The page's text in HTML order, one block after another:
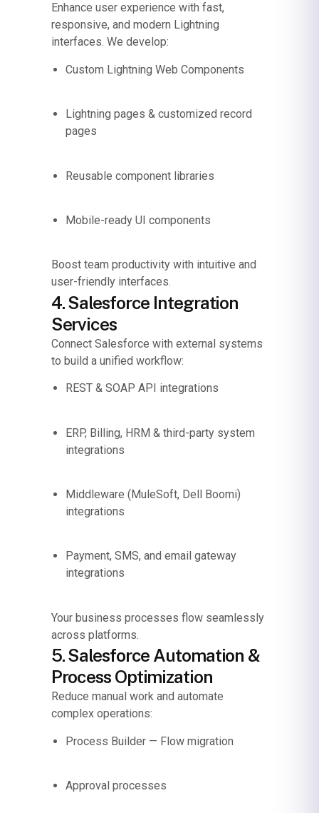
Enhance user experience with fast,
responsive, and modern Lightning
interfaces. We develop:
Custom Lightning Web Components
Lightning pages & customized record
pages
Reusable component libraries
Mobile-ready UI components
Boost team productivity with intuitive and
user-friendly interfaces.
4. Salesforce Integration
Services
Connect Salesforce with external systems
to build a unified workflow:
REST & SOAP API integrations
ERP, Billing, HRM & third-party system
integrations
Middleware (MuleSoft, Dell Boomi)
integrations
Payment, SMS, and email gateway
integrations
Your business processes flow seamlessly
across platforms.
5. Salesforce Automation &
Process Optimization
Reduce manual work and automate
complex operations:
Process Builder — Flow migration
Approval processes